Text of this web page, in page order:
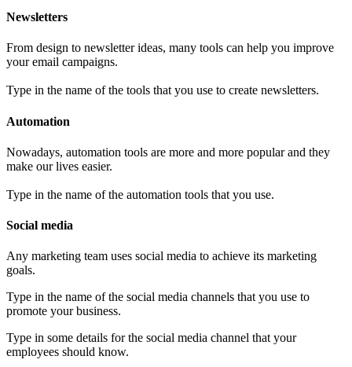
Newsletters
From design to newsletter ideas, many tools can help you improve
your email campaigns.
Type in the name of the tools that you use to create newsletters.
Automation
Nowadays, automation tools are more and more popular and they
make our lives easier.
Type in the name of the automation tools that you use.
Social media
Any marketing team uses social media to achieve its marketing
goals.
Type in the name of the social media channels that you use to
promote your business.
Type in some details for the social media channel that your
employees should know.